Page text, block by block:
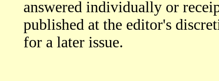
answered individually or
published at the editor's
for a later issue.